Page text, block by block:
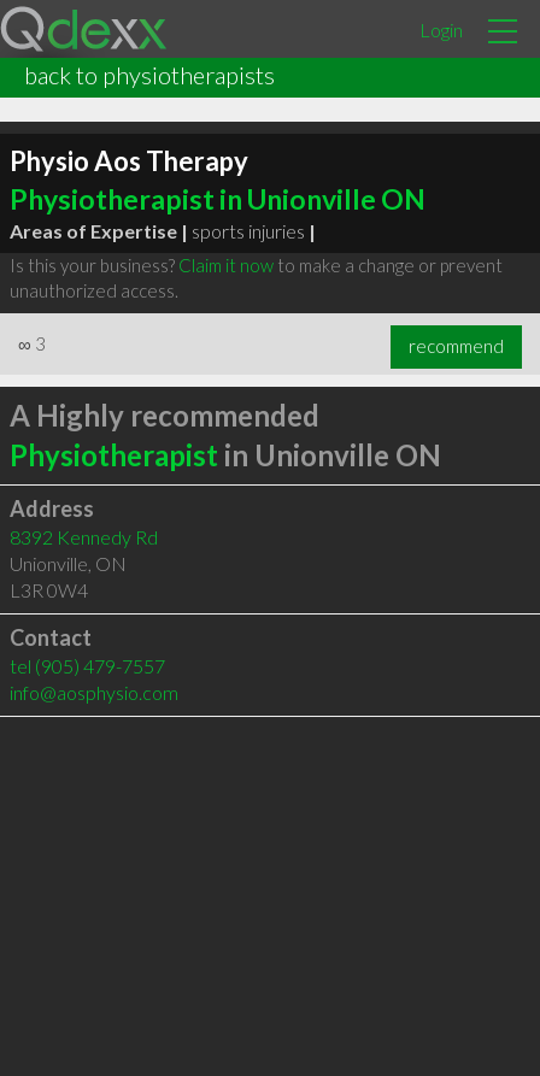
Login
back to physiotherapists
Physio Aos Therapy
Physiotherapist in Unionville ON
Areas of Expertise | sports injuries |
Is this your business? Claim it nowto make a change or prevent
unauthorized access.
∞ 3 recommend
A Highly recommended
Physiotherapist in Unionville ON
Address
8392 Kennedy Rd
Unionville, ON
L3R 0W4
Contact
tel (905) 479-7557
info@aosphysio.com